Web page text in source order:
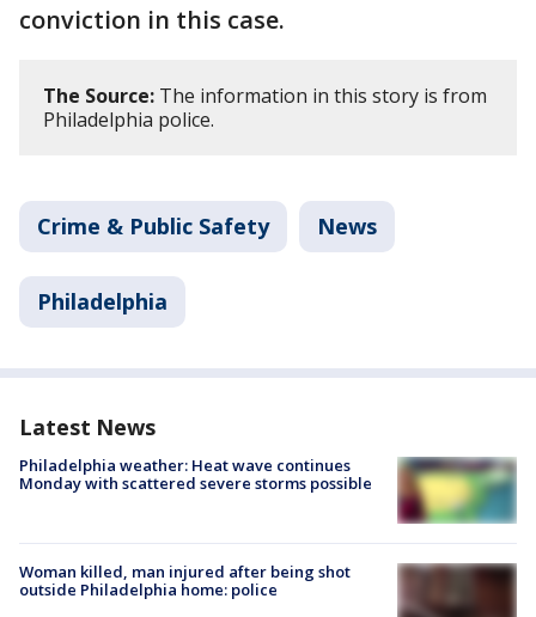
conviction in this case.
The Source: The information in this story is from
Philadelphia police.
Crime & Public Safety News
Philadelphia
Latest News
Philadelphia weather: Heat wave continues
Monday with scattered severe storms possible
Woman killed, man injured after being shot
outside Philadelphia home: police